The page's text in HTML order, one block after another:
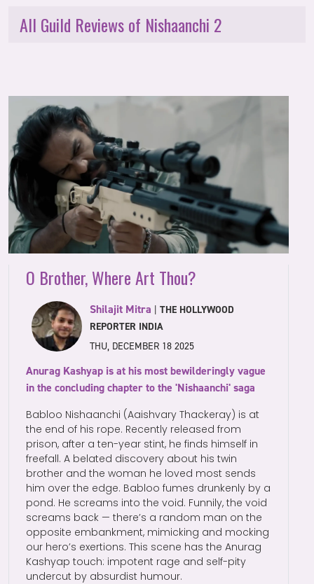
All Guild Reviews of Nishaanchi 2
O Brother, Where Art Thou?
Shilajit Mitra |THE HOLLYWOOD
REPORTER INDIA
THU, DECEMBER 18 2025
Anurag Kashyap is at his most bewilderingly vague
in the concluding chapter to the 'Nishaanchi' saga
Babloo Nishaanchi (Aaishvary Thackeray) is at
the end of his rope. Recently released from
prison, after a ten-year stint, he finds himself in
freefall. A belated discovery about his twin
brother and the woman he loved most sends
him over the edge. Babloo fumes drunkenly by a
pond. He screams into the void. Funnily, the void
screams back — there’s a random man on the
opposite embankment, mimicking and mocking
our hero’s exertions. This scene has the Anurag
Kashyap touch: impotent rage and self-pity
undercut by absurdist humour.